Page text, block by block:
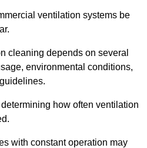
ventilation systems be
cleaning depends on several
environmental conditions,
how often ventilation
with constant operation may